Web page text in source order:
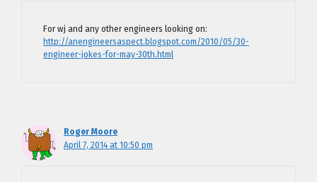
For wj and any other engineers looking on:
http://anengineersaspect.blogspot.com/2010/05/30-
engineer-jokes-for-may-30th.html
Roger Moore
April 7, 2014 at 10:50 pm